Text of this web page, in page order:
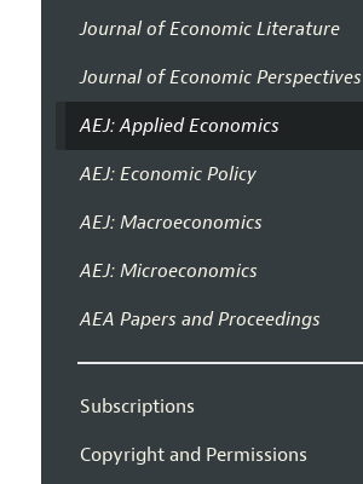
Journal of Economic Literature
Journal of Economic Perspectives
AEJ: Applied Economics
AEJ: Economic Policy
AEJ: Macroeconomics
AEJ: Microeconomics
AEA Papers and Proceedings
Subscriptions
Copyright and Permissions